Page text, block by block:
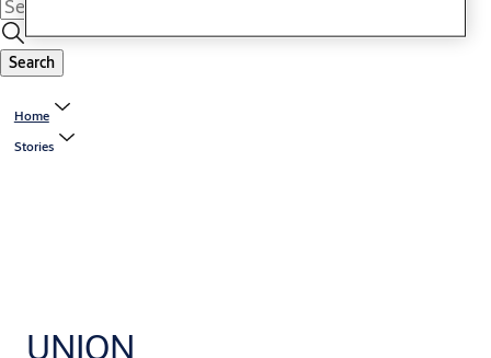
Search
Home
Stories
UNION